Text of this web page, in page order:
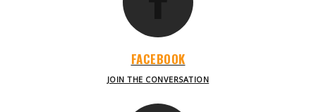
FACEBOOK
JOIN THE CONVERSATION